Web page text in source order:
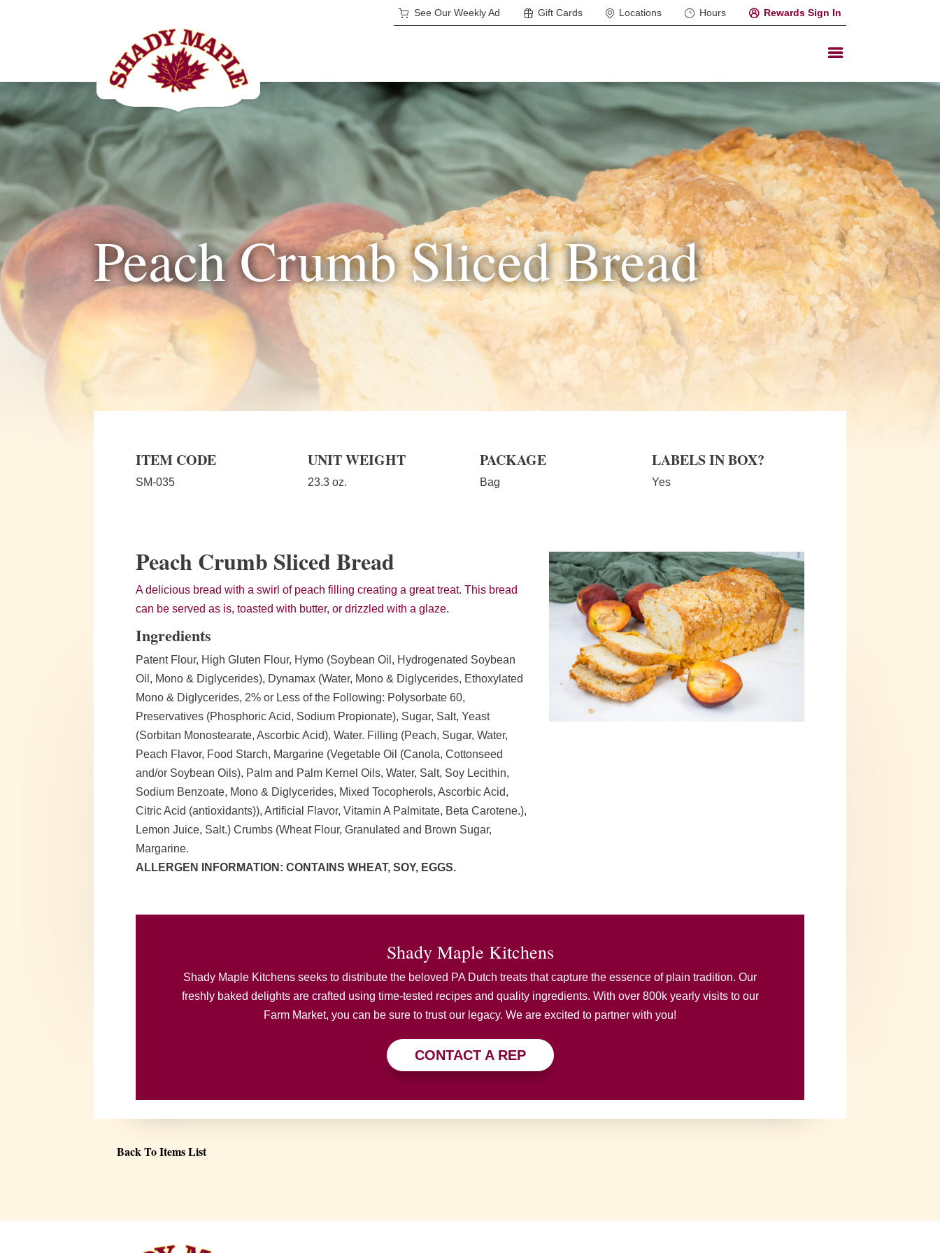
See Our Weekly Ad Gift Cards Locations Hours Rewards Sign In
Peach Crumb Sliced Bread
ITEM CODE
SM-035
UNIT WEIGHT
23.3 oz.
PACKAGE
Bag
LABELS IN BOX?
Yes
Peach Crumb Sliced Bread
A delicious bread with a swirl of peach filling creating a great treat. This bread
can be served as is, toasted with butter, or drizzled with a glaze.
Ingredients
Patent Flour, High Gluten Flour, Hymo (Soybean Oil, Hydrogenated Soybean
Oil, Mono & Diglycerides), Dynamax (Water, Mono & Diglycerides, Ethoxylated
Mono & Diglycerides, 2% or Less of the Following: Polysorbate 60,
Preservatives (Phosphoric Acid, Sodium Propionate), Sugar, Salt, Yeast
(Sorbitan Monostearate, Ascorbic Acid), Water. Filling (Peach, Sugar, Water,
Peach Flavor, Food Starch, Margarine (Vegetable Oil (Canola, Cottonseed
and/or Soybean Oils), Palm and Palm Kernel Oils, Water, Salt, Soy Lecithin,
Sodium Benzoate, Mono & Diglycerides, Mixed Tocopherols, Ascorbic Acid,
Citric Acid (antioxidants)), Artificial Flavor, Vitamin A Palmitate, Beta Carotene.),
Lemon Juice, Salt.) Crumbs (Wheat Flour, Granulated and Brown Sugar,
Margarine.
ALLERGEN INFORMATION: CONTAINS WHEAT, SOY, EGGS.
Shady Maple Kitchens
Shady Maple Kitchens seeks to distribute the beloved PA Dutch treats that capture the essence of plain tradition. Our
freshly baked delights are crafted using time-tested recipes and quality ingredients. With over 800k yearly visits to our
Farm Market, you can be sure to trust our legacy. We are excited to partner with you!
CONTACT A REP
Back To Items List